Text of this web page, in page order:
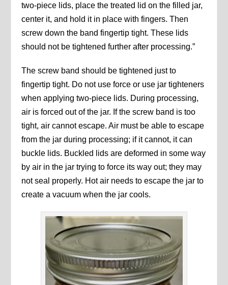
two-piece lids, place the treated lid on the filled jar,
center it, and hold it in place with fingers. Then
screw down the band fingertip tight. These lids
should not be tightened further after processing.”
The screw band should be tightened just to
fingertip tight. Do not use force or use jar tighteners
when applying two-piece lids. During processing,
air is forced out of the jar. If the screw band is too
tight, air cannot escape. Air must be able to escape
from the jar during processing; if it cannot, it can
buckle lids. Buckled lids are deformed in some way
by air in the jar trying to force its way out; they may
not seal properly. Hot air needs to escape the jar to
create a vacuum when the jar cools.